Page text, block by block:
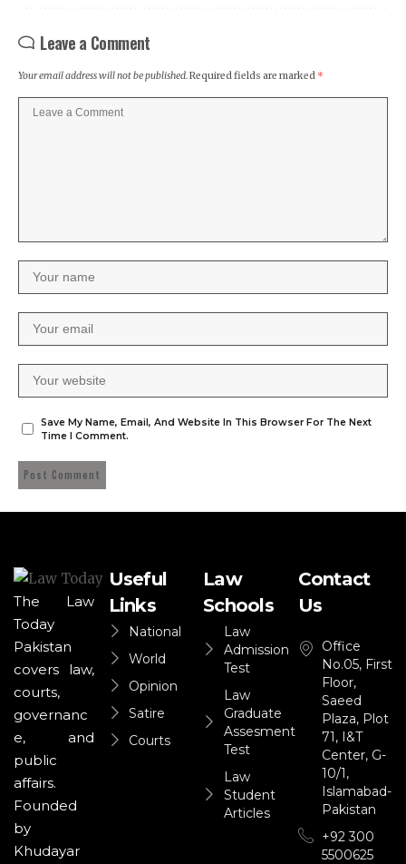
Leave a Comment
Your email address will not be published.Required fields are marked *
Save My Name, Email, And Website In This Browser For The Next
Time I Comment.
The Law
Today
Pakistan
covers law,
courts,
governanc
e, and
public
affairs.
Founded
by
Khudayar
Useful
Links
National
World
Opinion
Satire
Courts
Law
Schools
Law
Admission
Test
Law
Graduate
Assesment
Test
Law
Student
Articles
Contact
Us
Office
No.05, First
Floor,
Saeed
Plaza, Plot
71, I&T
Center, G-
10/1,
Islamabad-
Pakistan
+92 300
5500625